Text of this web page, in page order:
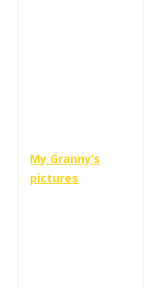
My Granny’s
pictures